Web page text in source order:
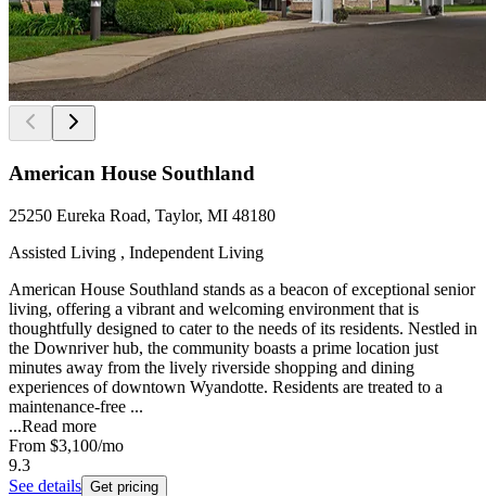
American House Southland
25250 Eureka Road, Taylor, MI 48180
Assisted Living , Independent Living
American House Southland stands as a beacon of exceptional senior
living, offering a vibrant and welcoming environment that is
thoughtfully designed to cater to the needs of its residents. Nestled in
the Downriver hub, the community boasts a prime location just
minutes away from the lively riverside shopping and dining
experiences of downtown Wyandotte. Residents are treated to a
maintenance-free ...
...Read more
From $3,100/mo
9.3
See details Get pricing